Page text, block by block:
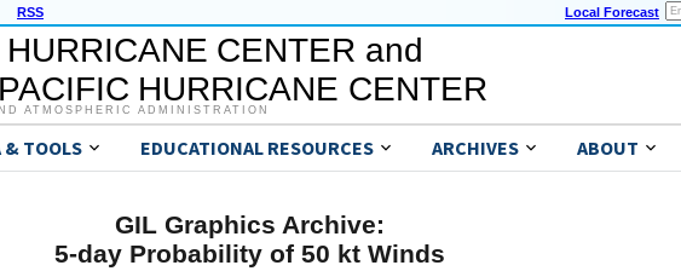
RSS Local Forecast
CENTER and
HURRICANE CENTER
ATMOSPHERIC ADMINISTRATION
& TOOLS EDUCATIONAL RESOURCES ARCHIVES ABOUT
GIL Graphics Archive:
5-day Probability of 50 kt Winds